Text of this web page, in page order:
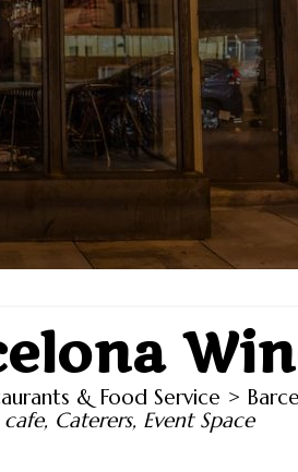
& Food Service >
cafe, Caterers, Event Space